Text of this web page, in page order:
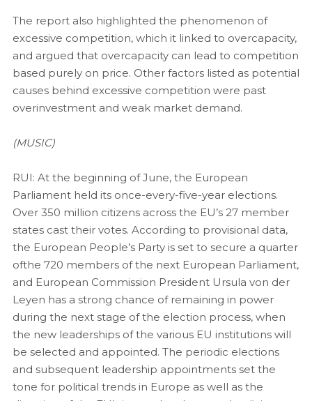
The report also highlighted the phenomenon of
excessive competition, which it linked to overcapacity,
and argued that overcapacity can lead to competition
based purely on price. Other factors listed as potential
causes behind excessive competition were past
overinvestment and weak market demand.
(MUSIC)
RUI: At the beginning of June, the European
Parliament held its once-every-five-year elections.
Over 350 million citizens across the EU’s 27 member
states cast their votes. According to provisional data,
the European People’s Party is set to secure a quarter
ofthe 720 members of the next European Parliament,
and European Commission President Ursula von der
Leyen has a strong chance of remaining in power
during the next stage of the election process, when
the new leaderships of the various EU institutions will
be selected and appointed. The periodic elections
and subsequent leadership appointments set the
tone for political trends in Europe as well as the